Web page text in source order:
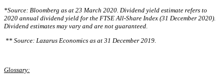
*Source: Bloomberg as at 23 March 2020. Dividend yield estimate refers to
2020 annual dividend yield for the FTSE All-Share Index (31 December 2020).
Dividend estimates may vary and are not guaranteed.
** Source: Lazarus Economics as at 31 December 2019.
Glossary: